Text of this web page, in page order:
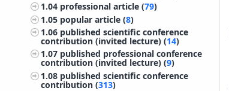
1.04 professional article (79)
1.05 popular article (8)
1.06 published scientific conference
contribution (invited lecture) (14)
1.07 published professional conference
contribution (invited lecture) (9)
1.08 published scientific conference
contribution (313)